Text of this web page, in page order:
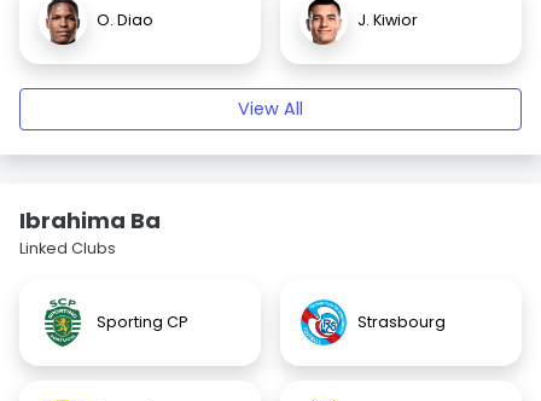
O. Diao J. Kiwior
View All
Ibrahima Ba
Linked Clubs
Sporting CP Strasbourg